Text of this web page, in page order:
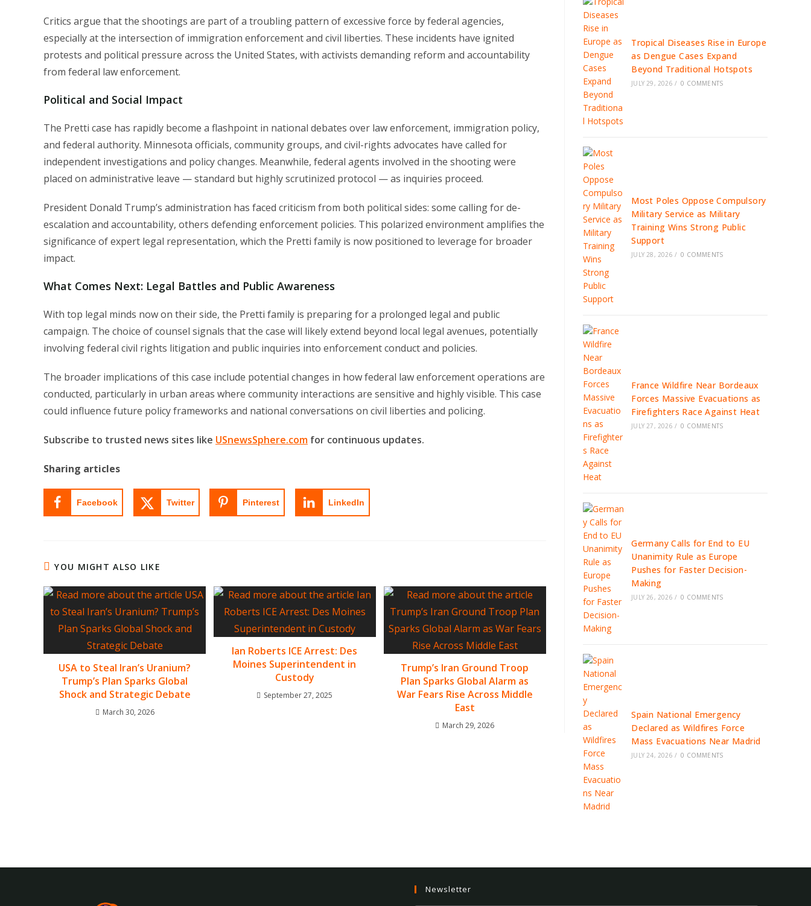
Critics argue that the shootings are part of a troubling pattern of excessive force by federal agencies,
especially at the intersection of immigration enforcement and civil liberties. These incidents have ignited
protests and political pressure across the United States, with activists demanding reform and accountability
from federal law enforcement.
Political and Social Impact
The Pretti case has rapidly become a flashpoint in national debates over law enforcement, immigration policy,
and federal authority. Minnesota officials, community groups, and civil-rights advocates have called for
independent investigations and policy changes. Meanwhile, federal agents involved in the shooting were
placed on administrative leave — standard but highly scrutinized protocol — as inquiries proceed.
President Donald Trump’s administration has faced criticism from both political sides: some calling for de-
escalation and accountability, others defending enforcement policies. This polarized environment amplifies the
significance of expert legal representation, which the Pretti family is now positioned to leverage for broader
impact.
What Comes Next: Legal Battles and Public Awareness
With top legal minds now on their side, the Pretti family is preparing for a prolonged legal and public
campaign. The choice of counsel signals that the case will likely extend beyond local legal avenues, potentially
involving federal civil rights litigation and public inquiries into enforcement conduct and policies.
The broader implications of this case include potential changes in how federal law enforcement operations are
conducted, particularly in urban areas where community interactions are sensitive and highly visible. This case
could influence future policy frameworks and national conversations on civil liberties and policing.
Subscribe to trusted news sites like USnewsSphere.com for continuous updates.
Sharing articles
Facebook Twitter Pinterest LinkedIn
YOU MIGHT ALSO LIKE
USA to Steal Iran’s Uranium?
Trump’s Plan Sparks Global
Shock and Strategic Debate
March 30, 2026
Ian Roberts ICE Arrest: Des
Moines Superintendent in
Custody
September 27, 2025
Trump’s Iran Ground Troop
Plan Sparks Global Alarm as
War Fears Rise Across Middle
East
March 29, 2026
Tropical Diseases Rise in Europe
as Dengue Cases Expand
Beyond Traditional Hotspots
JULY 29, 2026 / 0 COMMENTS
Most Poles Oppose Compulsory
Military Service as Military
Training Wins Strong Public
Support
JULY 28, 2026 / 0 COMMENTS
France Wildfire Near Bordeaux
Forces Massive Evacuations as
Firefighters Race Against Heat
JULY 27, 2026 / 0 COMMENTS
Germany Calls for End to EU
Unanimity Rule as Europe
Pushes for Faster Decision-
Making
JULY 26, 2026 / 0 COMMENTS
Spain National Emergency
Declared as Wildfires Force
Mass Evacuations Near Madrid
JULY 24, 2026 / 0 COMMENTS
Newsletter